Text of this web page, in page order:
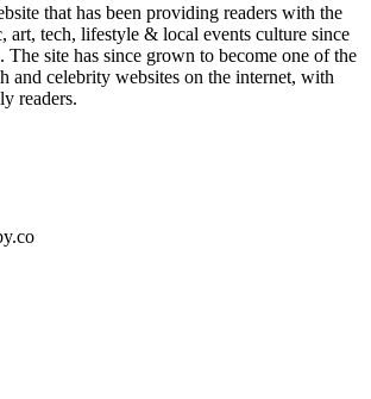
that has been providing readers with the
art, tech, lifestyle & local events culture since
site has since grown to become one of the
and celebrity websites on the internet, with
readers.